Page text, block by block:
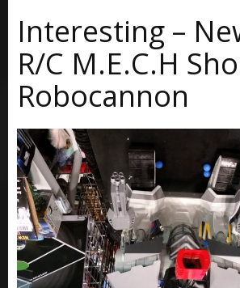
Interesting –
R/C M.E.C.H
Robocannon